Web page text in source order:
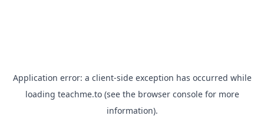
Application error: a client-side exception has occurred while
loading teachme.to(see the browser consolefor more
information).